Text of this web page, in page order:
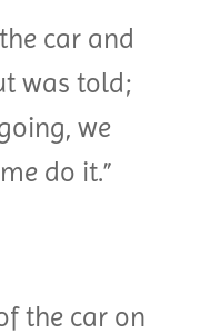
car and
was told;
we
do it.”
the car on